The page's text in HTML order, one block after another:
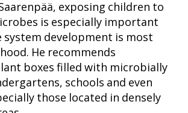
exposing children to
is especially important
system development is most
He recommends
boxes filled with microbially
schools and even
those located in densely